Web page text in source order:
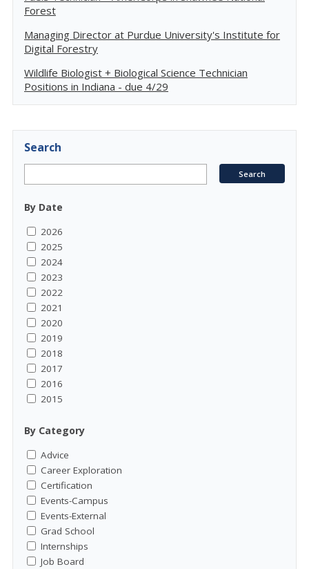
Forest
Managing Director at Purdue University's Institute for
Digital Forestry
Wildlife Biologist + Biological Science Technician
Positions in Indiana - due 4/29
Search
By Date
2026
2025
2024
2023
2022
2021
2020
2019
2018
2017
2016
2015
By Category
Advice
Career Exploration
Certification
Events-Campus
Events-External
Grad School
Internships
Job Board